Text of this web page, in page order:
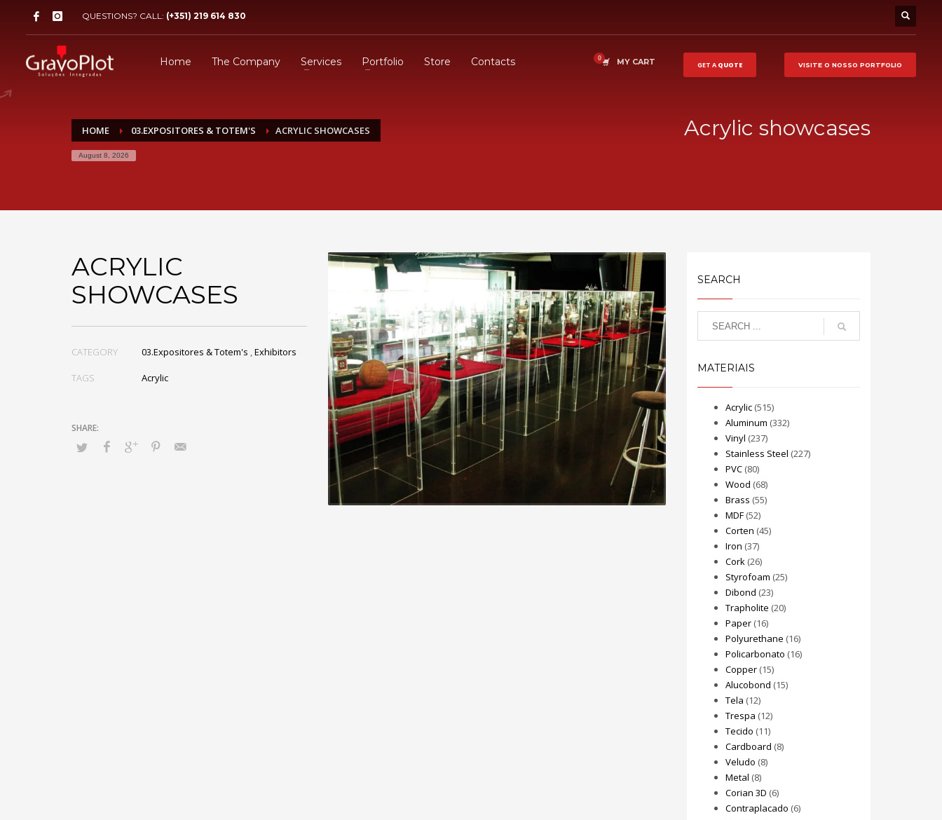
QUESTIONS? CALL: (+351) 219 614 830
Home The Company Services Portfolio Store Contacts MY CART GET A QUOTE VISITE O NOSSO PORTFOLIO
HOME 03.EXPOSITORES & TOTEM'S ACRYLIC SHOWCASES
August 8, 2026
Acrylic showcases
ACRYLIC
SHOWCASES
CATEGORY 03.Expositores & Totem's ,Exhibitors
TAGS Acrylic
SEARCH
MATERIAIS
Acrylic(515)
Aluminum (332)
Vinyl (237)
Stainless Steel (227)
PVC(80)
Wood (68)
Brass (55)
MDF(52)
Corten (45)
Iron (37)
Cork(26)
Styrofoam (25)
Dibond (23)
Trapholite (20)
Paper(16)
Polyurethane (16)
Policarbonato (16)
Copper(15)
Alucobond (15)
Tela (12)
Trespa (12)
Tecido (11)
Cardboard (8)
Veludo (8)
Metal (8)
Corian 3D (6)
Contraplacado (6)